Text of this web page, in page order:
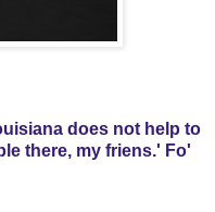
does not help to
there, my friens.' Fo'